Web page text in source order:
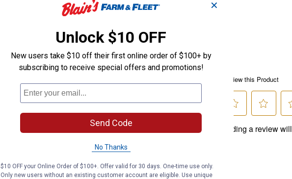
✕
Unlock $10 OFF
New users take $10 off their first online order of $100+ by
subscribing to receive special offers and promotions!
Send Code
No Thanks
$10 OFF your Online Order of $100+. Offer valid for 30 days. One-time use only.
Only new users without an existing customer account are eligible. Use unique